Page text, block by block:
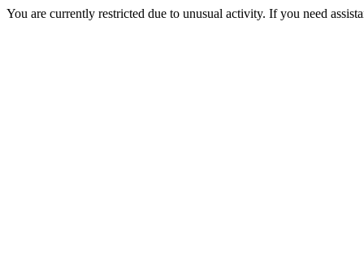
You are currently restricted due to unusual activity. If you need